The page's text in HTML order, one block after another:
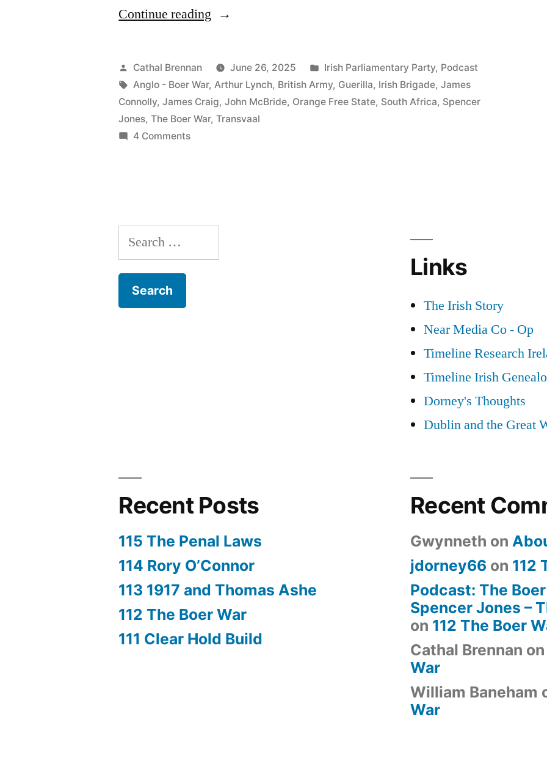
Continue reading “112
Boer
War”
Posted
by
Cathal Brennan June 26, 2025
Posted
in
Irish Parliamentary Party, Podcast
Tags:
Anglo - Boer War, Arthur Lynch, British Army, Guerilla, Irish Brigade,James
Connolly,James Craig,John McBride, Orange Free State, South Africa, Spencer
Jones,The Boer War,Transvaal
4 Commentson
Search
for:
Links
The Irish Story
Near Media Co - Op
Timeline Research
Timeline Irish
Dorney's Thoughts
Dublin and the Great
Recent Posts
115 The Penal Laws
114 Rory O’Connor
113 1917 and Thomas Ashe
112 The Boer War
111 Clear Hold Build
Recent
Gwynneth on
jdorney66 on 112
Podcast: The
Spencer Jones –
on 112 The Boer
Cathal Brennan
War
William Baneham
War